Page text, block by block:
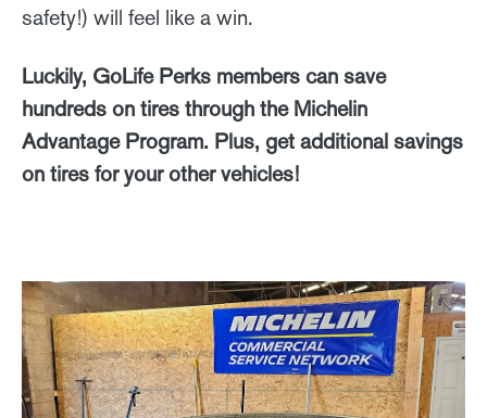
safety!) will feel like a win.
Luckily, GoLife Perks members can save
hundreds on tires through the Michelin
Advantage Program. Plus, get additional savings
on tires for your other vehicles!